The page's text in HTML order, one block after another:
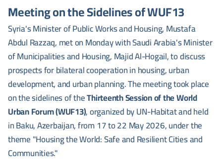
Meeting on the Sidelines of WUF13
Syria's Minister of Public Works and Housing, Mustafa
Abdul Razzaq, met on Monday with Saudi Arabia's Minister
of Municipalities and Housing, Majid Al-Hogail, to discuss
prospects for bilateral cooperation in housing, urban
development, and urban planning. The meeting took place
on the sidelines of theThirteenth Session of the World
Urban Forum (WUF13), organized by UN-Habitat and held
in Baku, Azerbaijan, from 17 to 22 May 2026, under the
theme "Housing the World: Safe and Resilient Cities and
Communities."